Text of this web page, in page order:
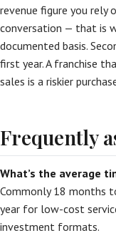
revenue figure you rely
conversation — that is
documented basis.
first year. A franchise
sales is a riskier
Frequently
What’s the average
Commonly 18 months
year for low-cost
investment formats.